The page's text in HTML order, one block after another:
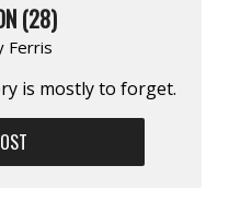
(28)
Ferris
is mostly to forget.